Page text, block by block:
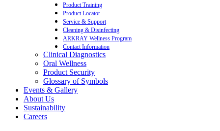
Product Training
Product Locator
Service & Support
Cleaning & Disinfecting
ARKRAY Wellness Program
Contact Information
Clinical Diagnostics
Oral Wellness
Product Security
Glossary of Symbols
Events & Gallery
About Us
Sustainability
Careers